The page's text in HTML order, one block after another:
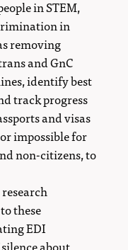
in STEM,
in
removing
and GnC
identify best
track progress
and visas
impossible for
non-citizens, to
these
EDI